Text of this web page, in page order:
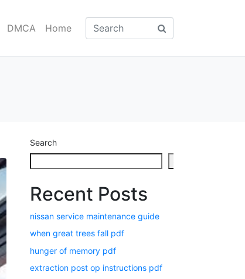
DMCA Home
Search
Recent Posts
nissan service maintenance guide
when great trees fall pdf
hunger of memory pdf
extraction post op instructions pdf